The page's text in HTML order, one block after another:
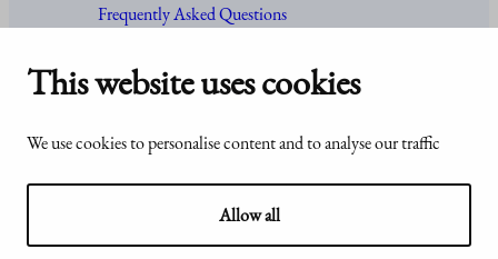
This website uses cookies
We use cookies to personalise content and to analyse our traffic
Allow all
Frequently Asked Questions
© Office of the President of the
statement of
Presidentti.fi